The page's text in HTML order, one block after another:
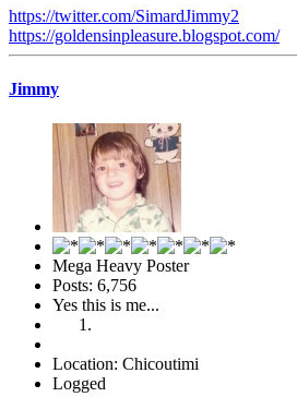
https://twitter.com/SimardJimmy2
https://goldensinpleasure.blogspot.com/
Jimmy
Mega Heavy Poster
Posts: 6,756
Yes this is me...
Location: Chicoutimi
Logged